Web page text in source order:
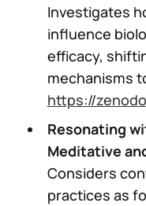
Investigates
influence
efficacy,
mechanisms
https://
Resonating
Meditative
Considers
practices as